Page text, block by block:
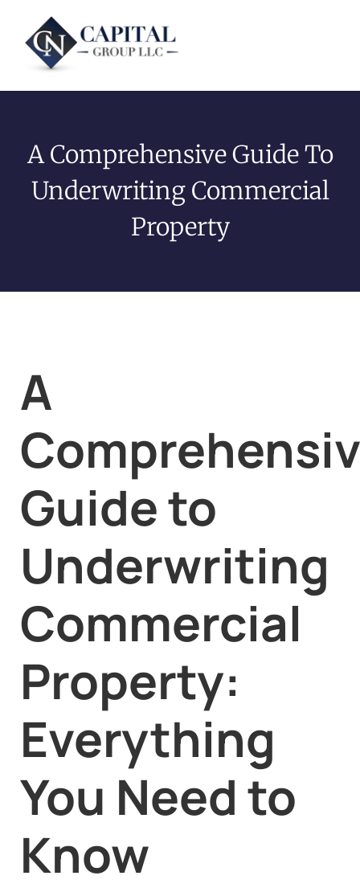
A Comprehensive Guide To
Underwriting Commercial
Property
A
Guide to
Underwriting
Commercial
Property:
Everything
You Need to
Know